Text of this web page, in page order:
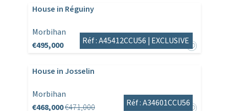
House in Réguiny
Morbihan
€495,000
Réf : A45412CCU56 | EXCLUSIVE
House in Josselin
Morbihan
€468,000€471,000 Réf : A34601CCU56